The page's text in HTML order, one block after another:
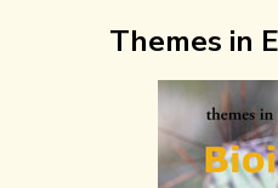
Themes in